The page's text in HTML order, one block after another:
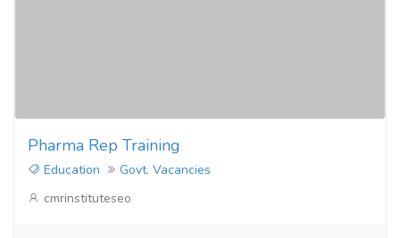
Pharma Rep Training
Education
Govt. Vacancies
cmrinstituteseo